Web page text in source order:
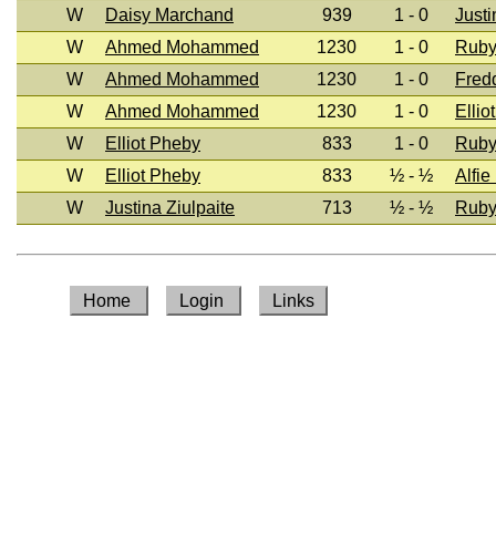
W
Daisy Marchand 939 1 - 0
W
Ahmed Mohammed 1230 1 - 0
W
Ahmed Mohammed 1230 1 - 0
W
Ahmed Mohammed 1230 1 - 0
W
Elliot Pheby 833 1 - 0
W
Elliot Pheby 833 ½ - ½
Alfie
W
Justina Ziulpaite 713 ½ - ½
Home Login Links